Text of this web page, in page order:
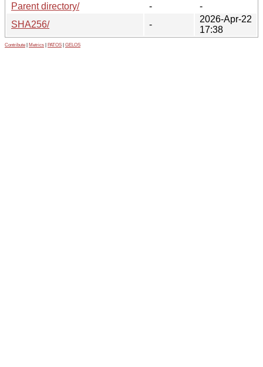
Parent directory/
-
-
SHA256/
-
2026-Apr-22
17:38
Contribute Metrics PATOS GELOS